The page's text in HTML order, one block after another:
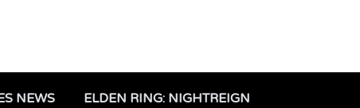
NEWS ELDEN RING: NIGHTREIGN